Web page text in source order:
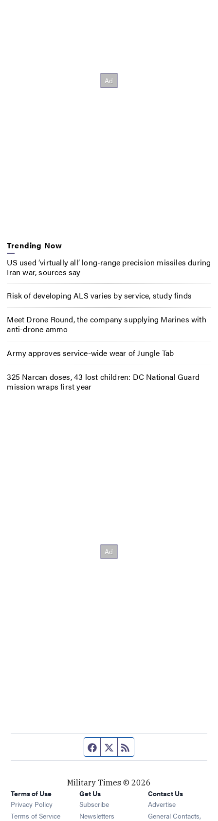
Trending Now
US used ‘virtually all’ long-range precision missiles during
Iran war, sources say
Risk of developing ALS varies by service, study finds
Meet Drone Round, the company supplying Marines with
anti-drone ammo
Army approves service-wide wear of Jungle Tab
325 Narcan doses, 43 lost children: DC National Guard
mission wraps first year
Facebook page
Twitter feed
Military Times © 2026
Terms of Use
Privacy Policy
Terms of Service
Get Us
Subscribe Opens in new window
Newsletters Opens in new window
Contact Us
Advertise
General Contacts,